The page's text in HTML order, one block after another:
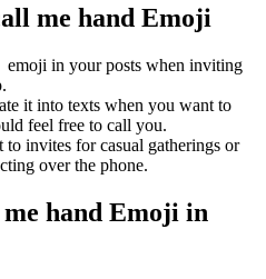
me hand Emoji
emoji in your posts when inviting
it into texts when you want to
feel free to call you.
to invites for casual gatherings or
over the phone.
hand Emoji in